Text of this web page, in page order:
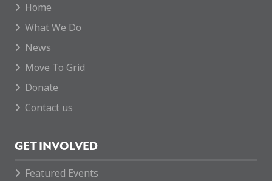
Home
What We Do
News
Move To Grid
Donate
Contact us
GET INVOLVED
Featured Events